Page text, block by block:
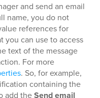
and send an email
name, you do not
references for
you can use to access
text of the message
For more
. So, for example,
containing the
add theSend email